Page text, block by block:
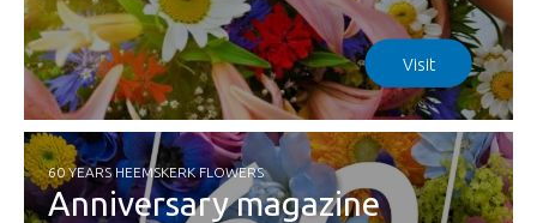
Visit
60 YEARS HEEMSKERK FLOWERS
Anniversary magazine